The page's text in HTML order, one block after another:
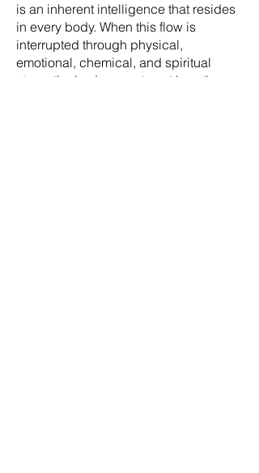
is an inherent intelligence that resides
in every body. When this flow is
interrupted through physical,
emotional, chemical, and spiritual
stress the body operates at less than